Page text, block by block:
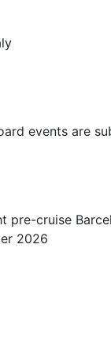
events are
pre-cruise
2026